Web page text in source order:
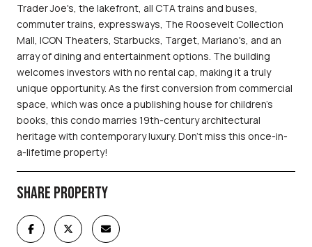
Trader Joe's, the lakefront, all CTA trains and buses,
commuter trains, expressways, The Roosevelt Collection
Mall, ICON Theaters, Starbucks, Target, Mariano's, and an
array of dining and entertainment options. The building
welcomes investors with no rental cap, making it a truly
unique opportunity. As the first conversion from commercial
space, which was once a publishing house for children's
books, this condo marries 19th-century architectural
heritage with contemporary luxury. Don't miss this once-in-
a-lifetime property!
SHARE PROPERTY